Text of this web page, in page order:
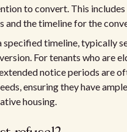
to convert. This includes
the timeline for the
specified timeline, typically
For tenants who are
notice periods are
ensuring they have
housing.